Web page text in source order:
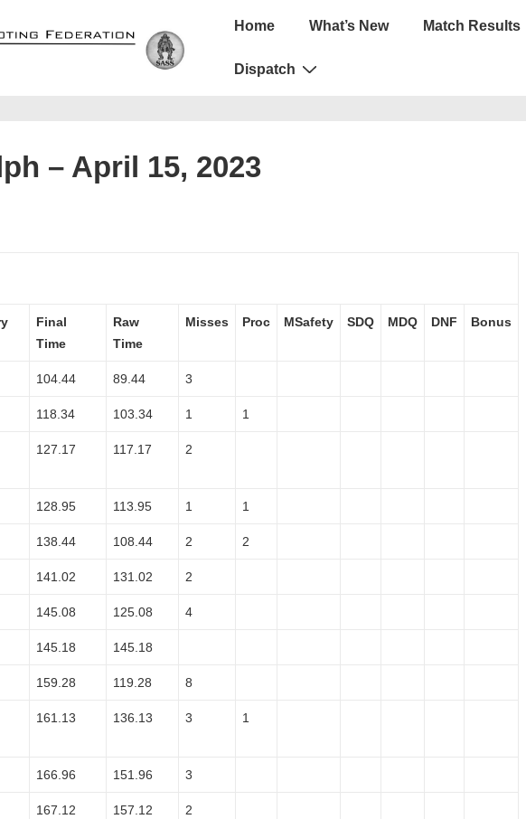
Main
Home What’s New Match Results
Dispatch
– April 15, 2023
Final
Time
Raw
Time
Misses Proc MSafety SDQ MDQ DNF Bonus
104.44 89.44 3
118.34 103.34 1 1
127.17 117.17 2
128.95 113.95 1 1
138.44 108.44 2 2
141.02 131.02 2
145.08 125.08 4
145.18 145.18
159.28 119.28 8
161.13 136.13 3 1
166.96 151.96 3
167.12 157.12 2